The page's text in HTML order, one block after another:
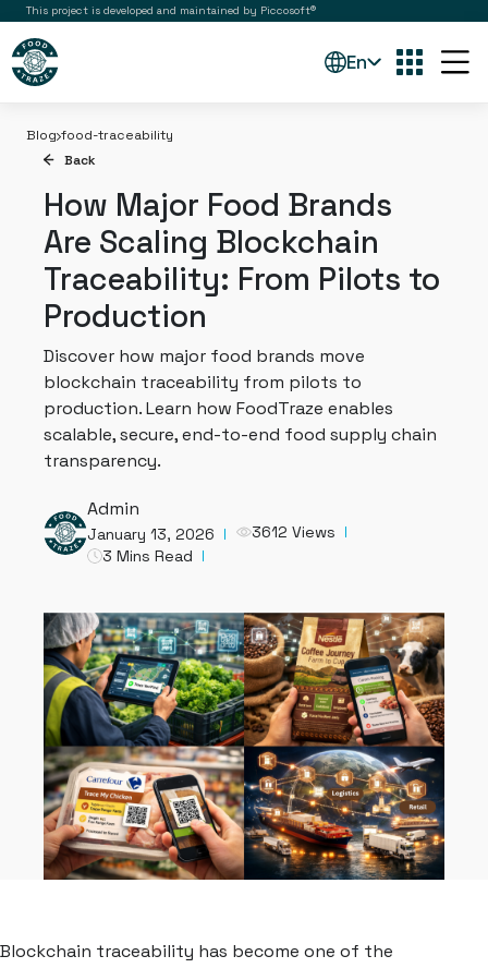
This project is developed and maintained by Piccosoft®
En
Blog food-traceability
Back
How Major Food Brands
Are Scaling Blockchain
Traceability: From Pilots to
Production
Discover how major food brands move
blockchain traceability from pilots to
production. Learn how FoodTraze enables
scalable, secure, end-to-end food supply chain
transparency.
Admin
January 13, 2026
3612 Views
3 Mins Read
Blockchain traceability has become one of the